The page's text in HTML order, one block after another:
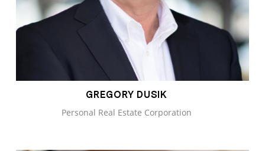
GREGORY DUSIK
Personal Real Estate Corporation